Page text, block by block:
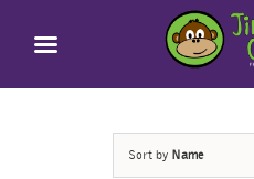
Sort by Name